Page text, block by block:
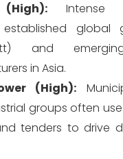
Intense
global
and
in Asia.
(High):
groups often
tenders to drive